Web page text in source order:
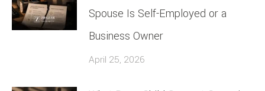
Spouse Is Self-Employed or a
Business Owner
April 25, 2026